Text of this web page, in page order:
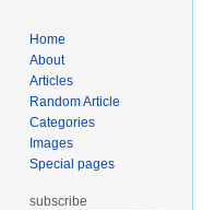
Home
About
Articles
Random Article
Categories
Images
Special pages
subscribe